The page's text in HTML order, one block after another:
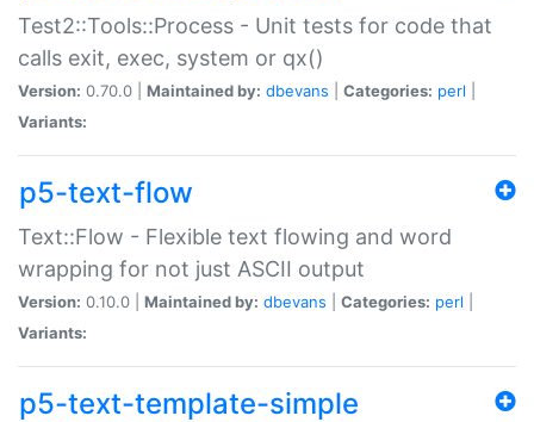
Test2::Tools::Process - Unit tests for code that
calls exit, exec, system or qx()
Version: 0.70.0 | Maintained by: dbevans Categories: perl
Variants:
p5-text-flow
Text::Flow - Flexible text flowing and word
wrapping for not just ASCII output
Version: 0.10.0 | Maintained by: dbevans Categories: perl
Variants:
p5-text-template-simple